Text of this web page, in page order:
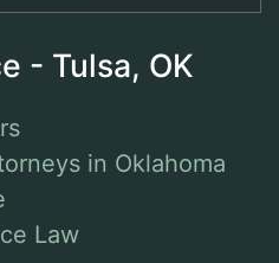
- Tulsa, OK
in Oklahoma
Law